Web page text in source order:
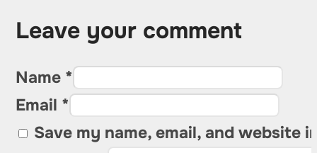
Leave your comment
Name *
Email *
Save my name, email, and website